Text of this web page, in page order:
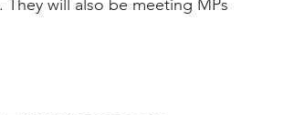
will also be meeting MPs